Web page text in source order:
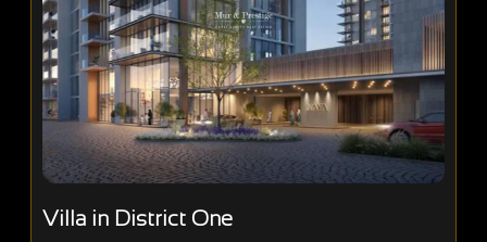
Villa in District One